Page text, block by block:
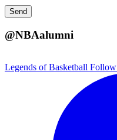
@NBAalumni
Legends of Basketball Follow